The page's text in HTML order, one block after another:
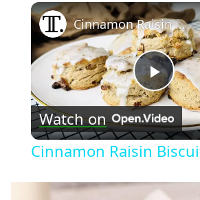
Play
Cinnamon Raisin Biscuits Recipe
Watch on
Cinnamon Raisin